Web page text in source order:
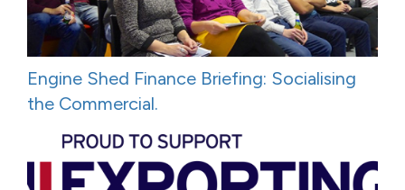
Engine Shed Finance Briefing: Socialising
the Commercial.